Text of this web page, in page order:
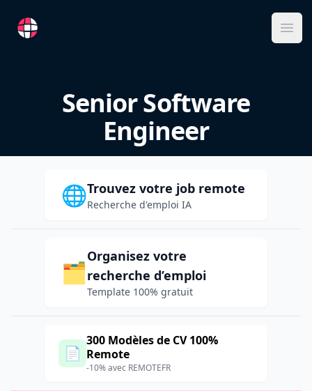
RemoteFR
Senior Software
Engineer
🌐Trouvez votre job remote
Recherche d'emploi IA
🗂️
Organisez votre
recherche d’emploi
Template 100% gratuit
📄
300 Modèles de CV 100%
Remote
-10% avec REMOTEFR